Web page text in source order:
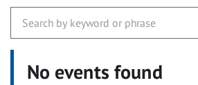
No events found